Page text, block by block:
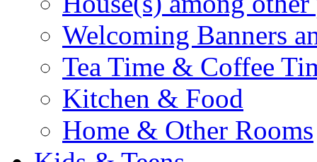
Welcoming Banners
Tea Time & Coffee
Kitchen & Food
Home & Other Rooms